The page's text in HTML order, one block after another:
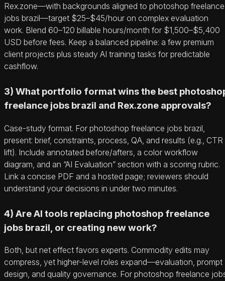
Rex.zone—with backgrounds aligned to photoshop freelance
jobs brazil—target $25–$45/hour on complex evaluation
work. Blend 60–120 billable hours/month for $1,500–$5,400
USD before fees. Keep a balanced pipeline: a few premium
client projects plus steady AI training tasks for predictable
cashflow.
3) What portfolio format wins the best
freelance jobs brazil and Rex.zone approvals?
Case-study format. For photoshop freelance jobs brazil,
present: brief, constraints, process, QA, and results (e.g., CTR
lift). Include annotated before/afters, a color workflow
diagram, and an “AI Evaluation” section with a scoring rubric.
Link a concise PDF and a hosted page; reviewers should
understand your decisions in under two minutes.
4) Are AI tools replacing photoshop freelance
jobs brazil, or creating new work?
Both, but net effect favors experts. Commodity edits may
compress, yet higher-level roles expand—evaluation, prompt
design, and quality governance. For photoshop freelance